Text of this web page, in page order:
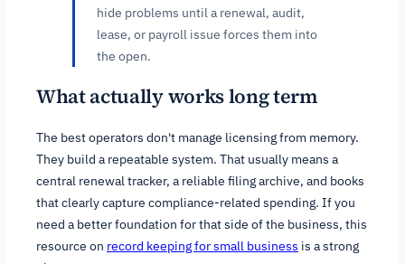
hide problems until a renewal, audit,
lease, or payroll issue forces them into
the open.
What actually works long term
The best operators don't manage licensing from memory.
They build a repeatable system. That usually means a
central renewal tracker, a reliable filing archive, and books
that clearly capture compliance-related spending. If you
need a better foundation for that side of the business, this
resource on record keeping for small business is a strong